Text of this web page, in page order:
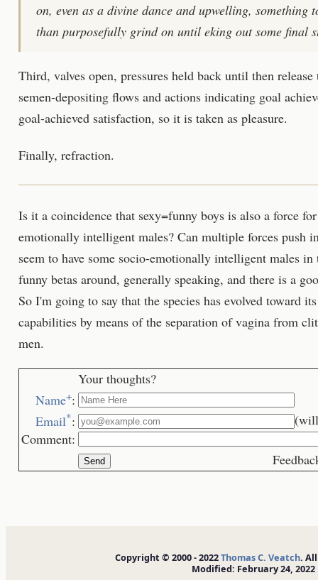
on, even as a divine dance and upwelling, something
than purposefully grind on until eking out some final
Third, valves open, pressures held back until then
semen-depositing flows and actions indicating goal
goal-achieved satisfaction, so it is taken as pleasure.
Finally, refraction.
Is it a coincidence that sexy=funny boys is also a force
emotionally intelligent males? Can multiple forces push
seem to have some socio-emotionally intelligent males
funny betas around, generally speaking, and there is a
So I'm going to say that the species has evolved toward
capabilities by means of the separation of vagina from
men.
Your thoughts?
Name+:
Email*:
Comment:
Feedback is
Copyright © 2000 - 2022Thomas C. Veatch.
Modified: February 24, 2022